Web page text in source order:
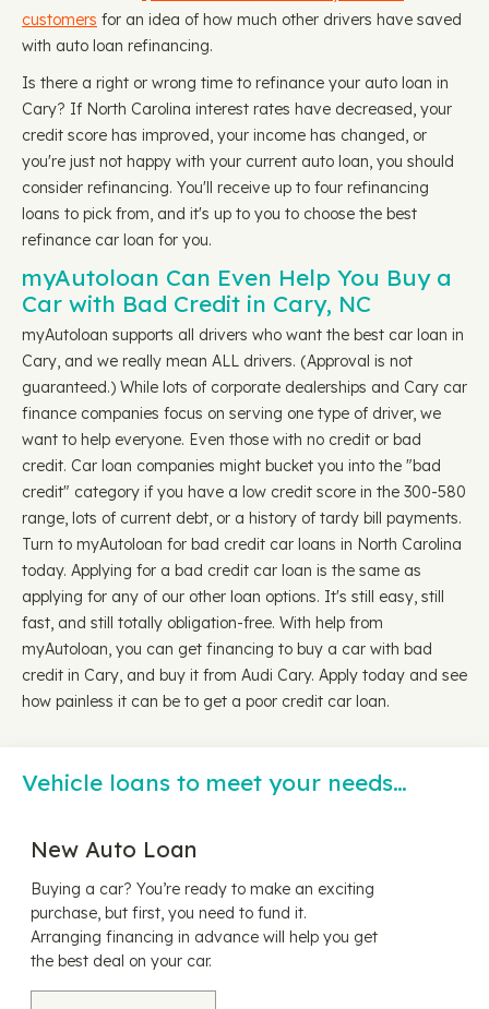
customers for an idea of how much other drivers have saved
with auto loan refinancing.
Is there a right or wrong time to refinance your auto loan in
Cary? If North Carolina interest rates have decreased, your
credit score has improved, your income has changed, or
you're just not happy with your current auto loan, you should
consider refinancing. You'll receive up to four refinancing
loans to pick from, and it's up to you to choose the best
refinance car loan for you.
myAutoloan Can Even Help You Buy a
Car with Bad Credit in Cary, NC
myAutoloan supports all drivers who want the best car loan in
Cary, and we really mean ALL drivers. (Approval is not
guaranteed.) While lots of corporate dealerships and Cary car
finance companies focus on serving one type of driver, we
want to help everyone. Even those with no credit or bad
credit. Car loan companies might bucket you into the "bad
credit" category if you have a low credit score in the 300-580
range, lots of current debt, or a history of tardy bill payments.
Turn to myAutoloan for bad credit car loans in North Carolina
today. Applying for a bad credit car loan is the same as
applying for any of our other loan options. It's still easy, still
fast, and still totally obligation-free. With help from
myAutoloan, you can get financing to buy a car with bad
credit in Cary, and buy it from Audi Cary. Apply today and see
how painless it can be to get a poor credit car loan.
Vehicle loans to meet your needs…
New Auto Loan
Buying a car? You’re ready to make an exciting
purchase, but first, you need to fund it.
Arranging financing in advance will help you get
the best deal on your car.